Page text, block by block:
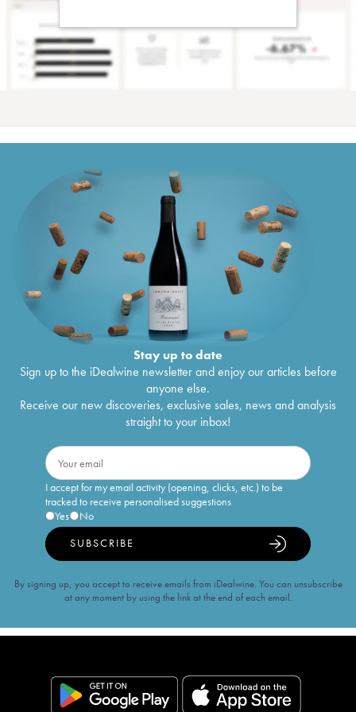
Stay up to date
Sign up to the iDealwine newsletter and enjoy our articles before
anyone else.
Receive our new discoveries, exclusive sales, news and analysis
straight to your inbox!
I accept for my email activity (opening, clicks, etc.) to be
tracked to receive personalised suggestions
Yes
No
SUBSCRIBE
By signing up, you accept to receive emails from iDealwine. You can unsubscribe
at any moment by using the link at the end of each email.